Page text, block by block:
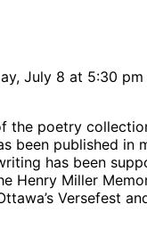
July 8 at 5:30
the poetry
published in
has been
Henry Miller
Versefest